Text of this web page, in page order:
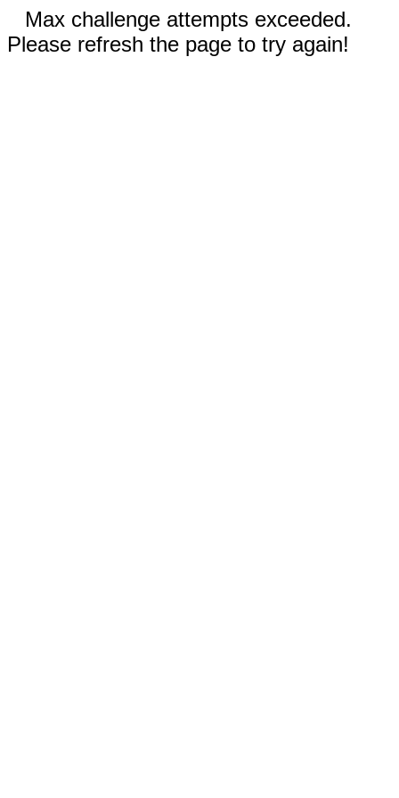
Max challenge attempts exceeded.
Please refresh the page to try again!